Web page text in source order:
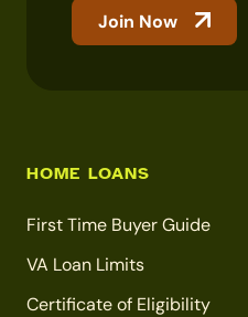
Join Now
HOME LOANS
First Time Buyer Guide
VA Loan Limits
Certificate of Eligibility